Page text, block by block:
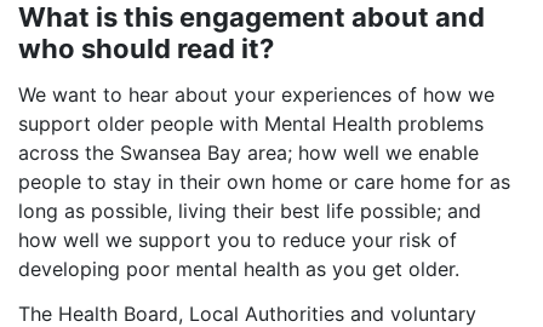
What is this engagement about and
who should read it?
We want to hear about your experiences of how we
support older people with Mental Health problems
across the Swansea Bay area; how well we enable
people to stay in their own home or care home for as
long as possible, living their best life possible; and
how well we support you to reduce your risk of
developing poor mental health as you get older.
The Health Board, Local Authorities and voluntary